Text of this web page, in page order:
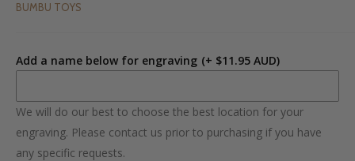
BUMBU TOYS
Add a name below for engraving (+ $11.95 AUD)
We will do our best to choose the best location for your
engraving. Please contact us prior to purchasing if you have
any specific requests.